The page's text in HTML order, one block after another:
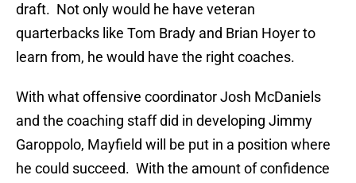
draft. Not only would he have veteran
quarterbacks like Tom Brady and Brian Hoyer to
learn from, he would have the right coaches.
With what offensive coordinator Josh McDaniels
and the coaching staff did in developing Jimmy
Garoppolo, Mayfield will be put in a position where
he could succeed. With the amount of confidence